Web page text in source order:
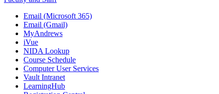
Email (Microsoft 365)
Email (Gmail)
MyAndrews
iVue
NIDA Lookup
Course Schedule
Computer User Services
Vault Intranet
LearningHub